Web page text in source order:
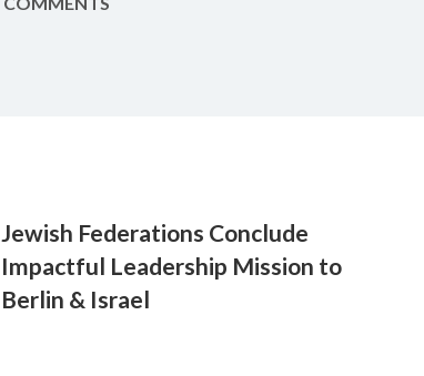
Jewish Federations Conclude
Impactful Leadership Mission to
Berlin & Israel